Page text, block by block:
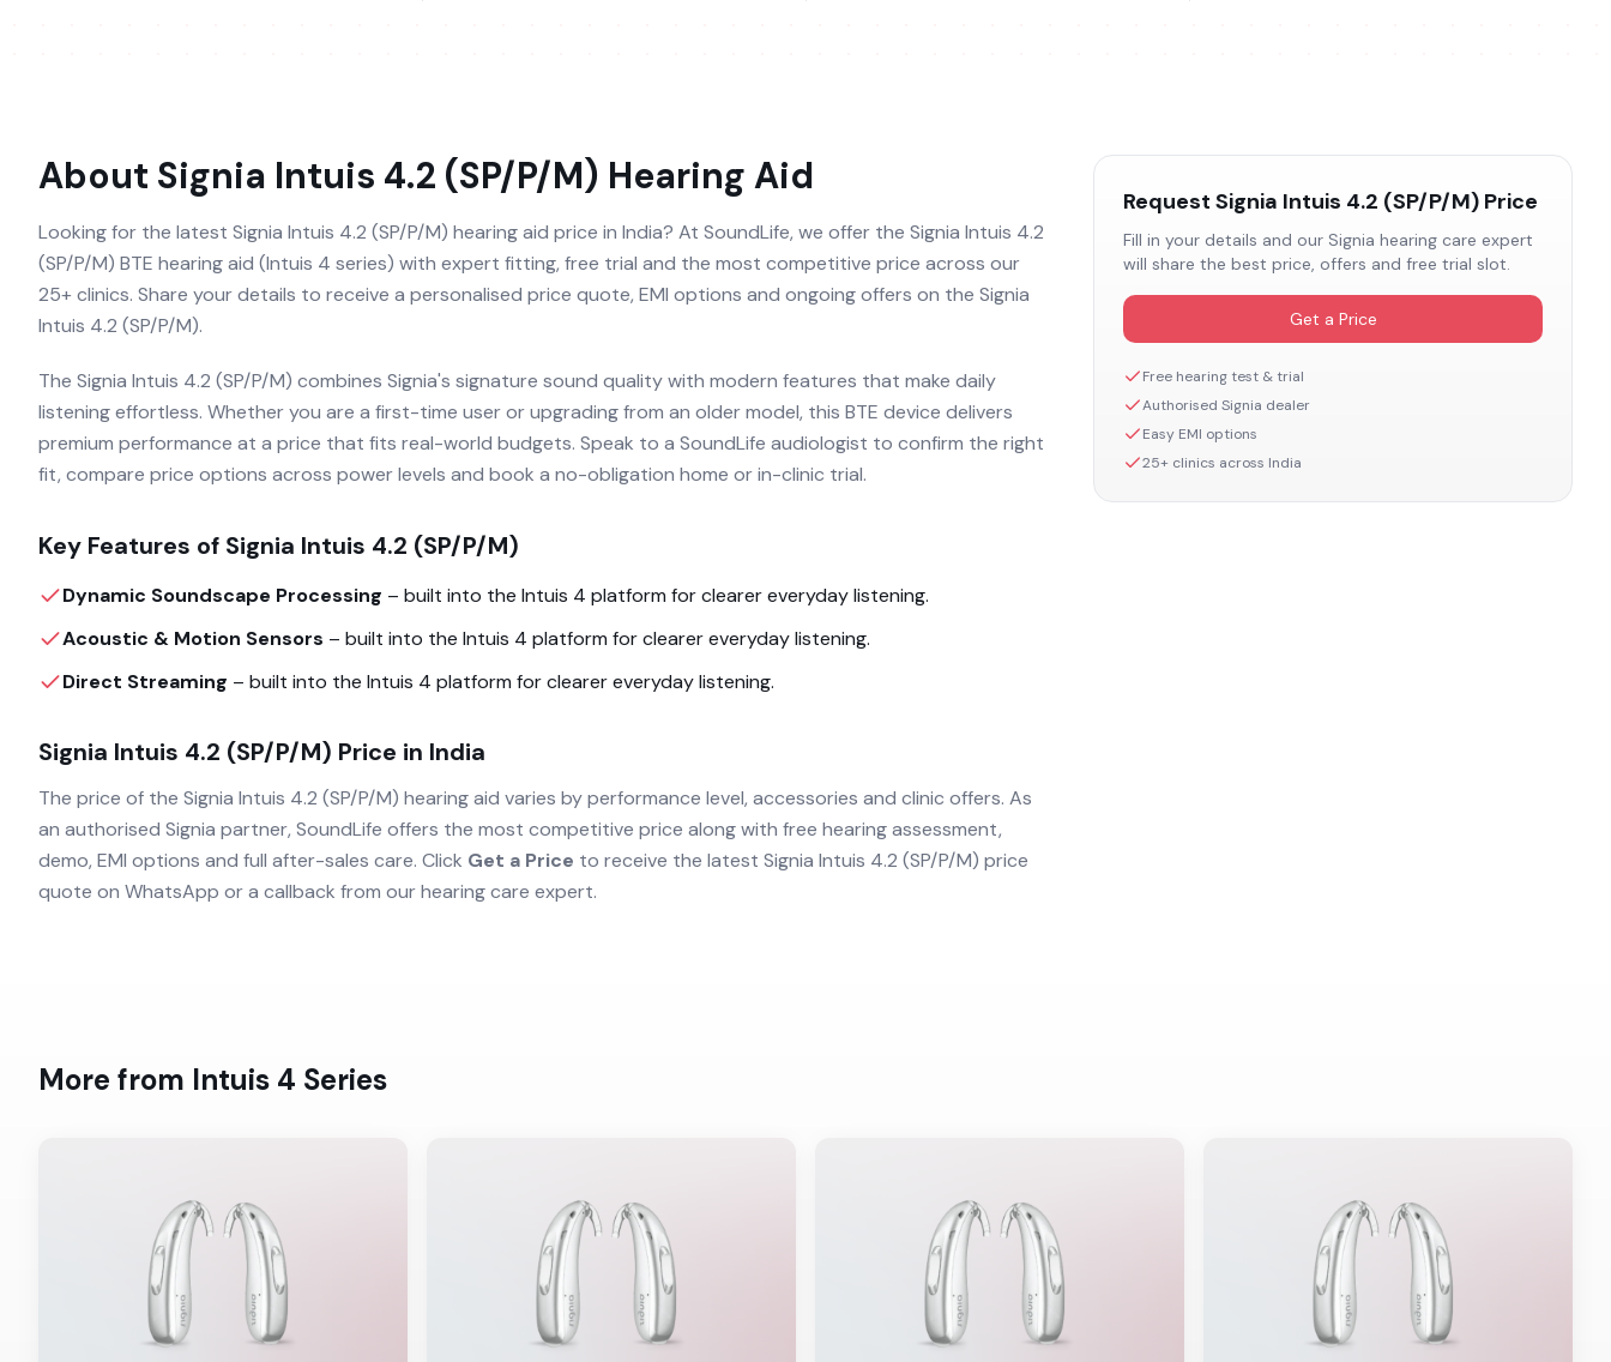
About Signia Intuis 4.2 (SP/P/M) Hearing Aid
Looking for the latest Signia Intuis 4.2 (SP/P/M) hearing aid price in India? At SoundLife, we offer the Signia Intuis 4.2
(SP/P/M) BTE hearing aid (Intuis 4 series) with expert fitting, free trial and the most competitive price across our
25+ clinics. Share your details to receive a personalised price quote, EMI options and ongoing offers on the Signia
Intuis 4.2 (SP/P/M).
The Signia Intuis 4.2 (SP/P/M) combines Signia's signature sound quality with modern features that make daily
listening effortless. Whether you are a first-time user or upgrading from an older model, this BTE device delivers
premium performance at a price that fits real-world budgets. Speak to a SoundLife audiologist to confirm the right
fit, compare price options across power levels and book a no-obligation home or in-clinic trial.
Key Features of Signia Intuis 4.2 (SP/P/M)
Dynamic Soundscape Processing – built into the Intuis 4 platform for clearer everyday listening.
Acoustic & Motion Sensors – built into the Intuis 4 platform for clearer everyday listening.
Direct Streaming – built into the Intuis 4 platform for clearer everyday listening.
Signia Intuis 4.2 (SP/P/M) Price in India
The price of the Signia Intuis 4.2 (SP/P/M) hearing aid varies by performance level, accessories and clinic offers. As
an authorised Signia partner, SoundLife offers the most competitive price along with free hearing assessment,
demo, EMI options and full after-sales care. Click Get a Price to receive the latest Signia Intuis 4.2 (SP/P/M) price
quote on WhatsApp or a callback from our hearing care expert.
Request Signia Intuis 4.2 (SP/P/M) Price
Fill in your details and our Signia hearing care expert
will share the best price, offers and free trial slot.
Get a Price
Free hearing test & trial
Authorised Signia dealer
Easy EMI options
25+ clinics across India
More from Intuis 4 Series